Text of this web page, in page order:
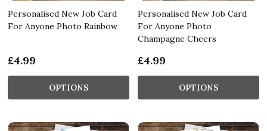
Personalised New Job Card
For Anyone Photo Rainbow
£4.99
OPTIONS
Personalised New Job Card
For Anyone Photo
Champagne Cheers
£4.99
OPTIONS